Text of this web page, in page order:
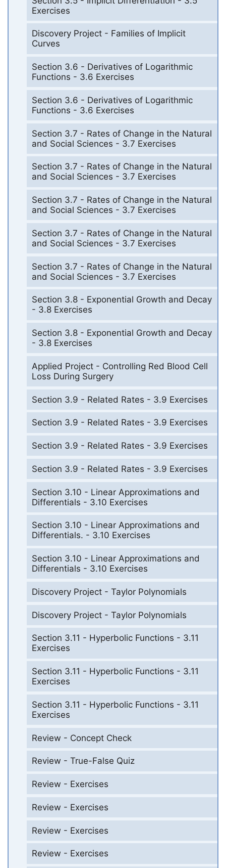
Exercises
Discovery Project - Families of Implicit
Curves
Section 3.6 - Derivatives of Logarithmic
Functions - 3.6 Exercises
Section 3.6 - Derivatives of Logarithmic
Functions - 3.6 Exercises
Section 3.7 - Rates of Change in the Natural
and Social Sciences - 3.7 Exercises
Section 3.7 - Rates of Change in the Natural
and Social Sciences - 3.7 Exercises
Section 3.7 - Rates of Change in the Natural
and Social Sciences - 3.7 Exercises
Section 3.7 - Rates of Change in the Natural
and Social Sciences - 3.7 Exercises
Section 3.7 - Rates of Change in the Natural
and Social Sciences - 3.7 Exercises
Section 3.8 - Exponential Growth and Decay
- 3.8 Exercises
Section 3.8 - Exponential Growth and Decay
- 3.8 Exercises
Applied Project - Controlling Red Blood Cell
Loss During Surgery
Section 3.9 - Related Rates - 3.9 Exercises
Section 3.9 - Related Rates - 3.9 Exercises
Section 3.9 - Related Rates - 3.9 Exercises
Section 3.9 - Related Rates - 3.9 Exercises
Section 3.10 - Linear Approximations and
Differentials - 3.10 Exercises
Section 3.10 - Linear Approximations and
Differentials. - 3.10 Exercises
Section 3.10 - Linear Approximations and
Differentials - 3.10 Exercises
Discovery Project - Taylor Polynomials
Discovery Project - Taylor Polynomials
Section 3.11 - Hyperbolic Functions - 3.11
Exercises
Section 3.11 - Hyperbolic Functions - 3.11
Exercises
Section 3.11 - Hyperbolic Functions - 3.11
Exercises
Review - Concept Check
Review - True-False Quiz
Review - Exercises
Review - Exercises
Review - Exercises
Review - Exercises